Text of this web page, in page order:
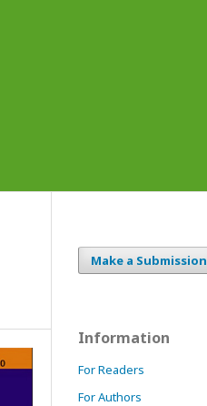
Make a Submission
Information
For Readers
For Authors